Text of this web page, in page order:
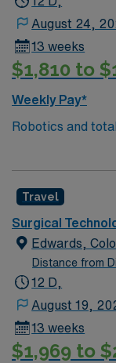
August 24,
13 weeks
$1,810 to
Weekly Pay*
Robotics and
Travel
Surgical
Edwards,
Distance from
12 D,
August 19,
13 weeks
$1,969 to